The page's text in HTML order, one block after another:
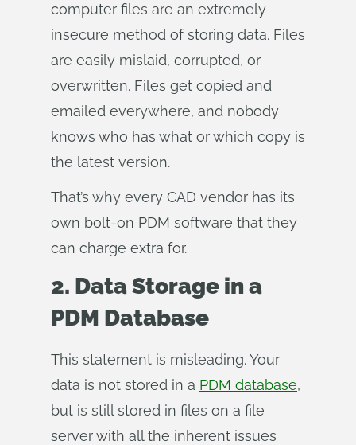
computer files are an extremely
insecure method of storing data. Files
are easily mislaid, corrupted, or
overwritten. Files get copied and
emailed everywhere, and nobody
knows who has what or which copy is
the latest version.
That’s why every CAD vendor has its
own bolt-on PDM software that they
can charge extra for.
2. Data Storage in a
PDM Database
This statement is misleading. Your
data is not stored in a PDM database,
but is still stored in files on a file
server with all the inherent issues